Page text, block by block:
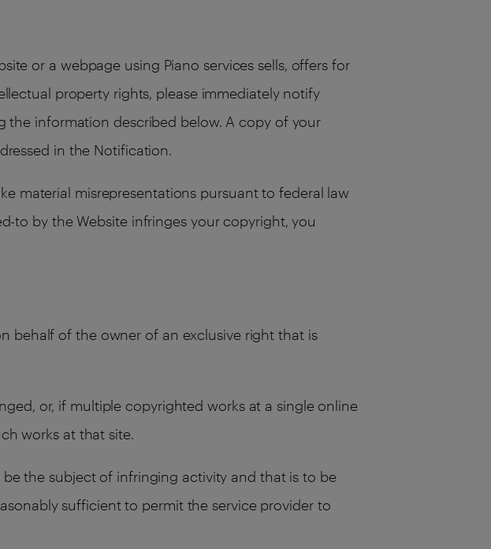
or a webpage using Piano services sells, offers for
property rights, please immediately notify
the information described below. A copy of your
in the Notification.
material misrepresentations pursuant to federal law
to by the Website infringes your copyright, you
behalf of the owner of an exclusive right that is
or, if multiple copyrighted works at a single online
works at that site.
the subject of infringing activity and that is to be
sufficient to permit the service provider to